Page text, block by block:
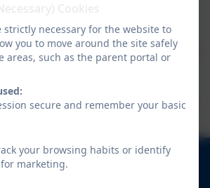
and dedicated team.
at Nelson, whatever their role, are
and dedicated to supporting
together as a team to give our
opportunities and learning
Twickenham. TW2 7BU
Cookies
strictly necessary for the website to
you to move around the site safely
areas, such as the parent portal or
secure and remember your basic
your browsing habits or identify
marketing.